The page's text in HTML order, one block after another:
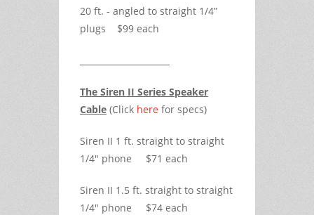
20 ft. - angled to straight 1/4”
plugs $99 each
The Siren II Series Speaker
Cable (Click here for specs)
Siren II 1 ft. straight to straight
1/4" phone $71 each
Siren II 1.5 ft. straight to straight
1/4" phone $74 each